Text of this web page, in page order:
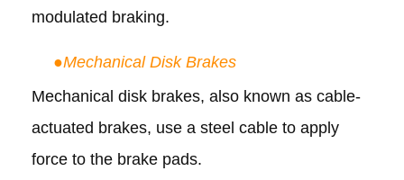
modulated braking.
●Mechanical Disk Brakes
Mechanical disk brakes, also known as cable-
actuated brakes, use a steel cable to apply
force to the brake pads.